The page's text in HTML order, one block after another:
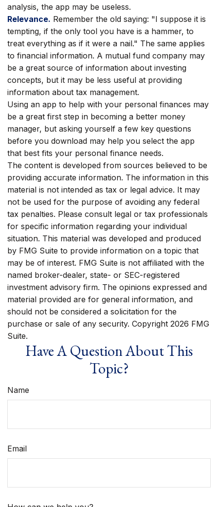
analysis, the app may be useless.
Relevance. Remember the old saying: "I suppose it is
tempting, if the only tool you have is a hammer, to
treat everything as if it were a nail." The same applies
to financial information. A mutual fund company may
be a great source of information about investing
concepts, but it may be less useful at providing
information about tax management.
Using an app to help with your personal finances may
be a great first step in becoming a better money
manager, but asking yourself a few key questions
before you download may help you select the app
that best fits your personal finance needs.
The content is developed from sources believed to be
providing accurate information. The information in this
material is not intended as tax or legal advice. It may
not be used for the purpose of avoiding any federal
tax penalties. Please consult legal or tax professionals
for specific information regarding your individual
situation. This material was developed and produced
by FMG Suite to provide information on a topic that
may be of interest. FMG Suite is not affiliated with the
named broker-dealer, state- or SEC-registered
investment advisory firm. The opinions expressed and
material provided are for general information, and
should not be considered a solicitation for the
purchase or sale of any security. Copyright 2026 FMG
Suite.
Have A Question About This
Topic?
Name
Email